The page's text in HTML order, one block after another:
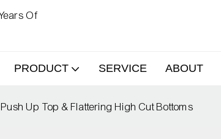
Of
PRODUCT SERVICE ABOUT
Up Top & Flattering High Cut Bottoms